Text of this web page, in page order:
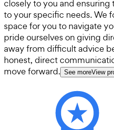
closely to you and ensuring
to your specific needs. We
space for you to navigate
pride ourselves on giving
away from difficult advice
honest, direct
move forward. See moreView